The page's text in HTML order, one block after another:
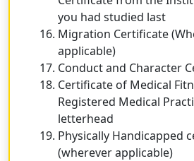
you had studied last
Migration Certificate
applicable)
Conduct and Character
Certificate of Medical
Registered Medical
letterhead
Physically Handicapped
(wherever applicable)